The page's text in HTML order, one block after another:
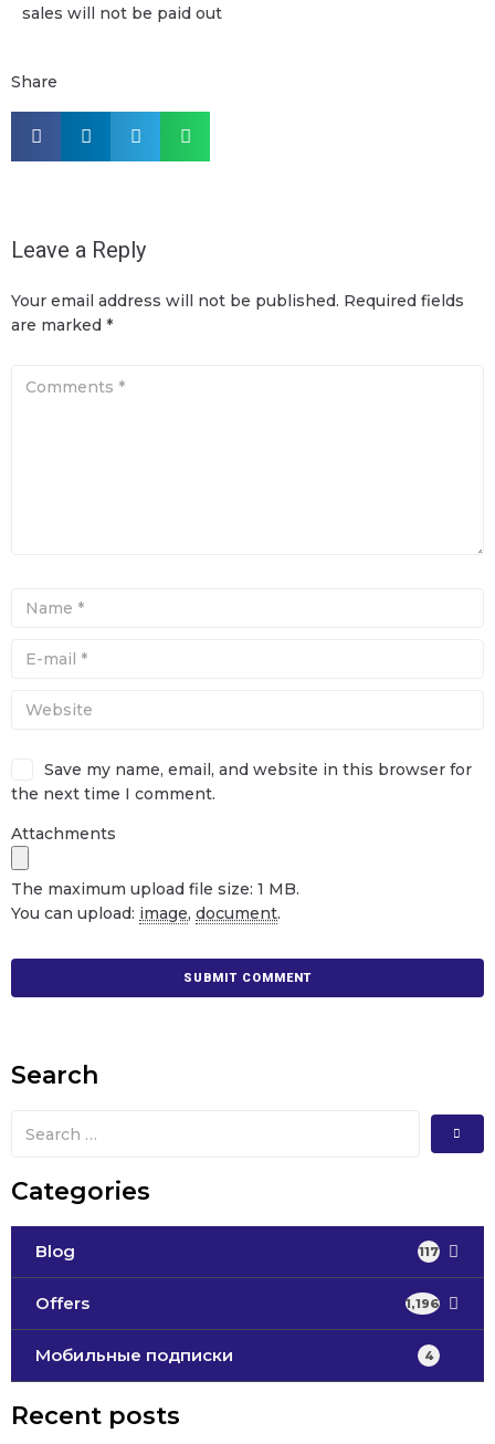
sales will not be paid out
Share
Leave a Reply
Your email address will not be published. Required fields
are marked *
Save my name, email, and website in this browser for
the next time I comment.
Attachments
The maximum upload file size: 1 MB.
You can upload: image, document.
Search
Categories
Blog 117
Offers 1,196
Мобильные подписки 4
Recent posts